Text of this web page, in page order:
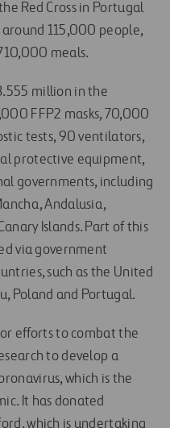
Red Cross in Portugal
115,000 people,
meals.
million in the
FFP2 masks, 70,000
tests, 90 ventilators,
protective equipment,
governments, including
Andalusia,
Islands. Part of this
via government
such as the United
Poland and Portugal.
efforts to combat the
to develop a
which is the
It has donated
which is undertaking